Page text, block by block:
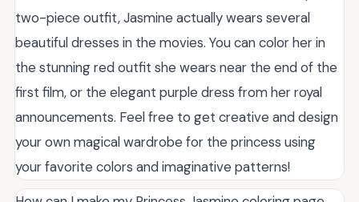
two-piece outfit, Jasmine actually wears several
beautiful dresses in the movies. You can color her in
the stunning red outfit she wears near the end of the
first film, or the elegant purple dress from her royal
announcements. Feel free to get creative and design
your own magical wardrobe for the princess using
your favorite colors and imaginative patterns!